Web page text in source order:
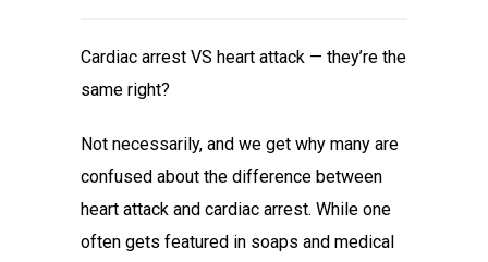
Cardiac arrest VS heart attack — they’re the
same right?
Not necessarily, and we get why many are
confused about the difference between
heart attack and cardiac arrest. While one
often gets featured in soaps and medical